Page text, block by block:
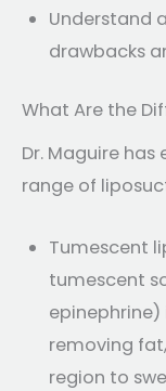
Understand
drawbacks
What Are the
Dr. Maguire
range of
Tumescent
tumescent
removing
region to